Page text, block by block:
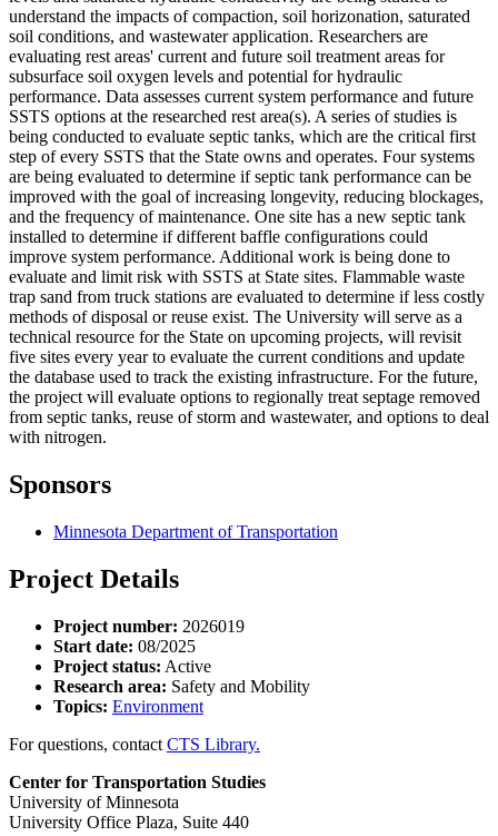
understand the impacts of compaction, soil horizonation, saturated
soil conditions, and wastewater application. Researchers are
evaluating rest areas' current and future soil treatment areas for
subsurface soil oxygen levels and potential for hydraulic
performance. Data assesses current system performance and future
SSTS options at the researched rest area(s). A series of studies is
being conducted to evaluate septic tanks, which are the critical first
step of every SSTS that the State owns and operates. Four systems
are being evaluated to determine if septic tank performance can be
improved with the goal of increasing longevity, reducing blockages,
and the frequency of maintenance. One site has a new septic tank
installed to determine if different baffle configurations could
improve system performance. Additional work is being done to
evaluate and limit risk with SSTS at State sites. Flammable waste
trap sand from truck stations are evaluated to determine if less costly
methods of disposal or reuse exist. The University will serve as a
technical resource for the State on upcoming projects, will revisit
five sites every year to evaluate the current conditions and update
the database used to track the existing infrastructure. For the future,
the project will evaluate options to regionally treat septage removed
from septic tanks, reuse of storm and wastewater, and options to deal
with nitrogen.
Sponsors
Minnesota Department of Transportation
Project Details
Project number: 2026019
Start date: 08/2025
Project status: Active
Research area: Safety and Mobility
Topics: Environment
For questions, contact CTS Library.
Center for Transportation Studies
University of Minnesota
University Office Plaza, Suite 440